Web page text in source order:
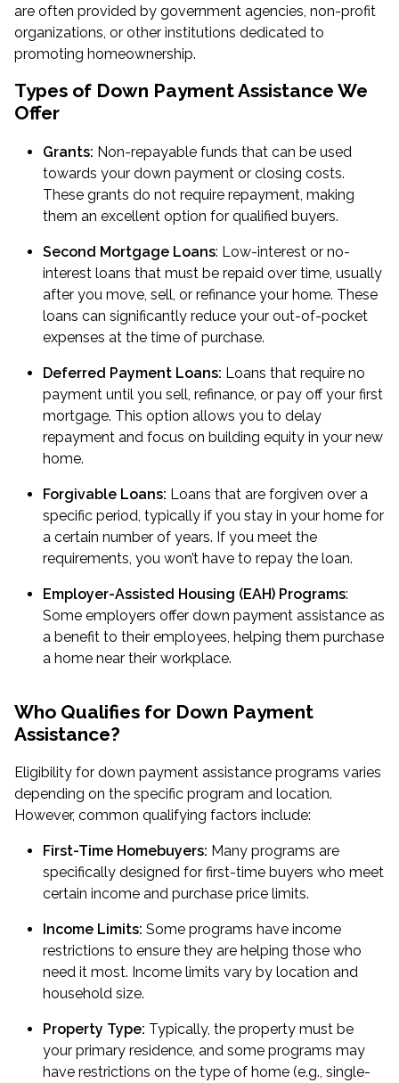
are often provided by government agencies, non-profit
organizations, or other institutions dedicated to
promoting homeownership.
Types of Down Payment Assistance We
Offer
Grants: Non-repayable funds that can be used
towards your down payment or closing costs.
These grants do not require repayment, making
them an excellent option for qualified buyers.
Second Mortgage Loans: Low-interest or no-
interest loans that must be repaid over time, usually
after you move, sell, or refinance your home. These
loans can significantly reduce your out-of-pocket
expenses at the time of purchase.
Deferred Payment Loans: Loans that require no
payment until you sell, refinance, or pay off your first
mortgage. This option allows you to delay
repayment and focus on building equity in your new
home.
Forgivable Loans: Loans that are forgiven over a
specific period, typically if you stay in your home for
a certain number of years. If you meet the
requirements, you won’t have to repay the loan.
Employer-Assisted Housing (EAH) Programs:
Some employers offer down payment assistance as
a benefit to their employees, helping them purchase
a home near their workplace.
Who Qualifies for Down Payment
Assistance?
Eligibility for down payment assistance programs varies
depending on the specific program and location.
However, common qualifying factors include:
First-Time Homebuyers: Many programs are
specifically designed for first-time buyers who meet
certain income and purchase price limits.
Income Limits: Some programs have income
restrictions to ensure they are helping those who
need it most. Income limits vary by location and
household size.
Property Type: Typically, the property must be
your primary residence, and some programs may
have restrictions on the type of home (e.g., single-